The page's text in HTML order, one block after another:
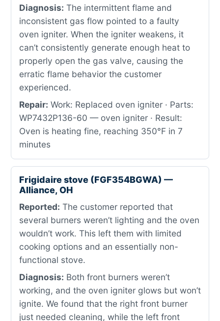
Diagnosis: The intermittent flame and
inconsistent gas flow pointed to a faulty
oven igniter. When the igniter weakens, it
can’t consistently generate enough heat to
properly open the gas valve, causing the
erratic flame behavior the customer
experienced.
Repair: Work: Replaced oven igniter · Parts:
WP7432P136-60 — oven igniter · Result:
Oven is heating fine, reaching 350°F in 7
minutes
Frigidaire stove (FGF354BGWA) —
Alliance, OH
Reported: The customer reported that
several burners weren’t lighting and the oven
wouldn’t work. This left them with limited
cooking options and an essentially non-
functional stove.
Diagnosis: Both front burners weren’t
working, and the oven igniter glows but won’t
ignite. We found that the right front burner
just needed cleaning, while the left front